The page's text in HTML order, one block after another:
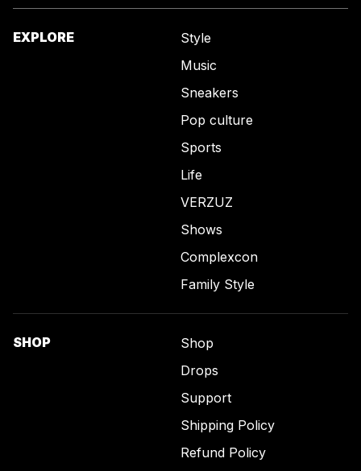
EXPLORE
Style
Music
Sneakers
Pop culture
Sports
Life
VERZUZ
Shows
Complexcon
Family Style
SHOP
Shop
Drops
Support
Shipping Policy
Refund Policy